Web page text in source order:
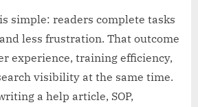
simple: readers complete tasks
less frustration. That outcome
experience, training efficiency,
visibility at the same time.
a help article, SOP,